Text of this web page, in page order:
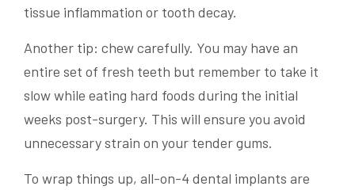
tissue inflammation or tooth decay.
Another tip: chew carefully. You may have an
entire set of fresh teeth but remember to take it
slow while eating hard foods during the initial
weeks post-surgery. This will ensure you avoid
unnecessary strain on your tender gums.
To wrap things up, all-on-4 dental implants are